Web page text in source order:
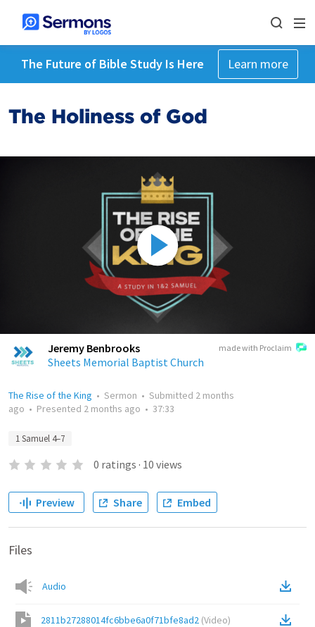
The Future of Bible Study Is Here Learn more
The Holiness of God
made with Proclaim
Jeremy Benbrooks
Sheets Memorial Baptist Church
The Rise of the King • Sermon • Submitted 2 months
ago • Presented 2 months ago • 37:33
1 Samuel 4–7
0 ratings · 10 views
Preview Share Embed
Files
Audio
2811b27288014fc6bbe6a0f71bfe8ad2 (Video)